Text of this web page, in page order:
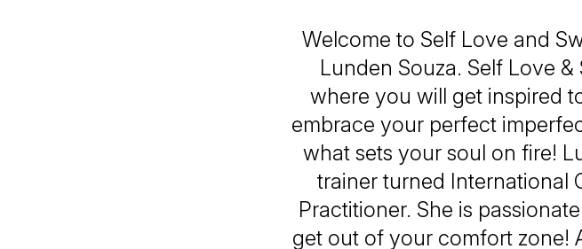
Welcome to Self Love and
Lunden Souza. Self Love
where you will get inspired
embrace your perfect
what sets your soul on fire!
trainer turned International
Practitioner. She is
get out of your comfort zone!